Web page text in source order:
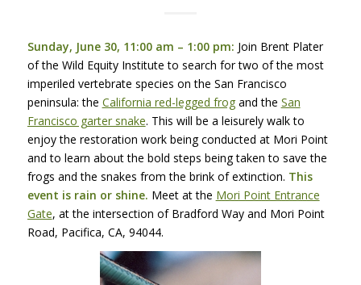
Sunday, June 30, 11:00 am – 1:00 pm: Join Brent Plater
of the Wild Equity Institute to search for two of the most
imperiled vertebrate species on the San Francisco
peninsula: the California red-legged frogand the San
Francisco garter snake. This will be a leisurely walk to
enjoy the restoration work being conducted at Mori Point
and to learn about the bold steps being taken to save the
frogs and the snakes from the brink of extinction. This
event is rain or shine. Meet at the Mori Point Entrance
Gate, at the intersection of Bradford Way and Mori Point
Road, Pacifica, CA, 94044.